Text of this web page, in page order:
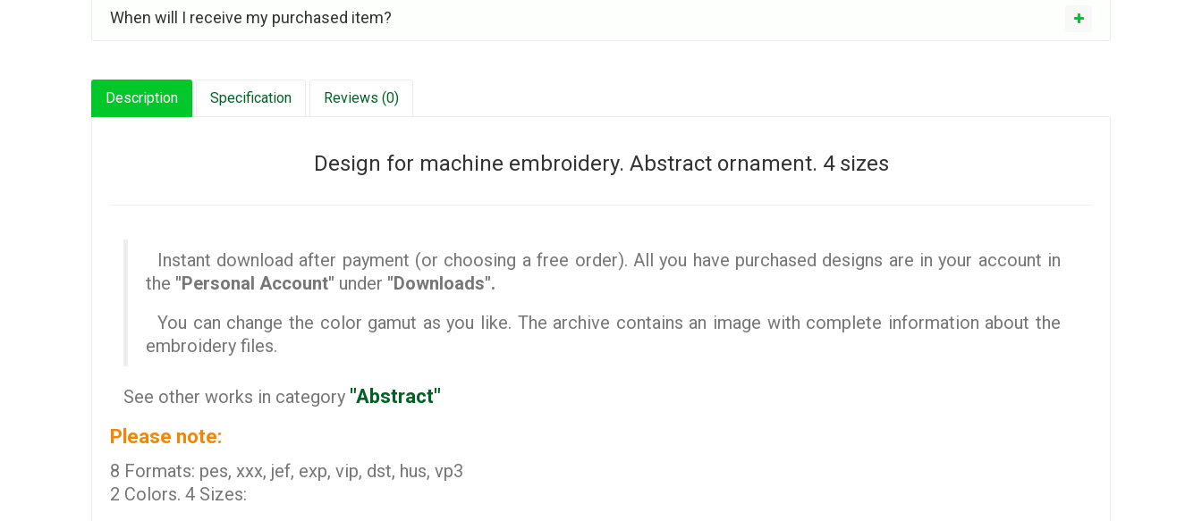
When will I receive my purchased item?
Description Specification Reviews (0)
Design for machine embroidery. Abstract ornament. 4 sizes
Instant download after payment (or choosing a free order). All you have purchased designs are in your account in
the "Personal Account" under "Downloads".
You can change the color gamut as you like. The archive contains an image with complete information about the
embroidery files.
See other works in category "Abstract"
Please note:
8 Formats: pes, xxx, jef, exp, vip, dst, hus, vp3
2 Colors. 4 Sizes: